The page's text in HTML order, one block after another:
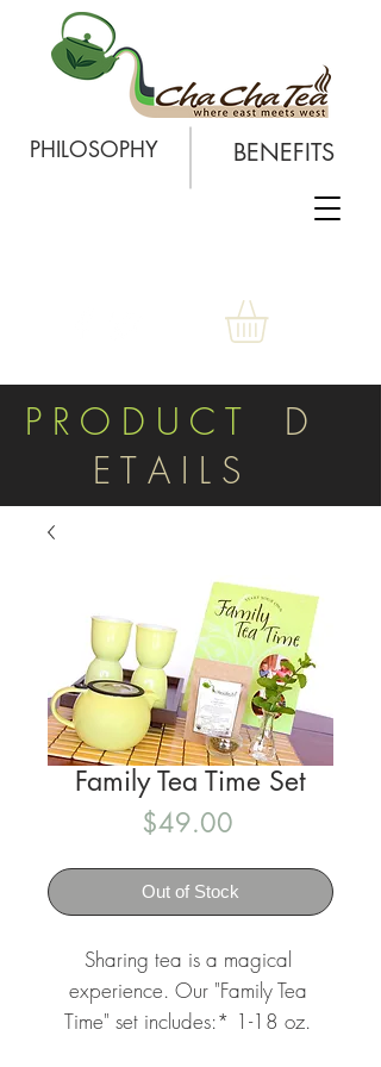
PHILOSOPHY BENEFITS
P R O D U C T D
E T A I L S
Family Tea Time Set
$49.00
Out of Stock
Sharing tea is a magical
experience. Our "Family Tea
Time" set includes:* 1-18 oz.